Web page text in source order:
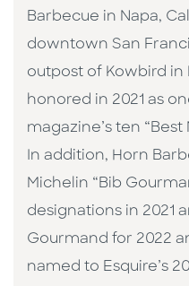
Barbecue in Napa,
downtown San
outpost of Kowbird in
honored in 2021 as
magazine’s ten
In addition, Horn
Michelin “Bib
designations in 2021
Gourmand for 2022
named to Esquire’s